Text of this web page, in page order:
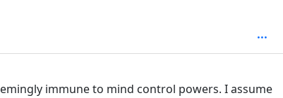
immune to mind control powers. I assume